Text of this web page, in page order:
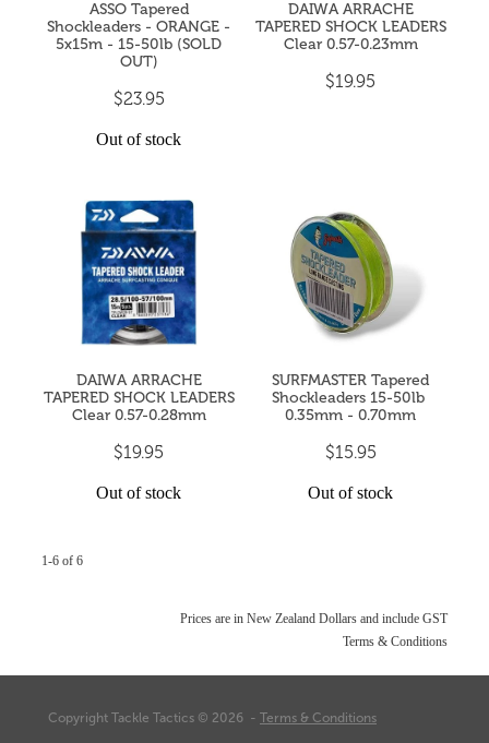
ASSO Tapered
Shockleaders - ORANGE -
5x15m - 15-50lb (SOLD
OUT)
$23.95
Out of stock
DAIWA ARRACHE
TAPERED SHOCK LEADERS
Clear 0.57-0.23mm
$19.95
DAIWA ARRACHE
TAPERED SHOCK LEADERS
Clear 0.57-0.28mm
$19.95
Out of stock
SURFMASTER Tapered
Shockleaders 15-50lb ​
0.35mm - 0.70mm
$15.95
Out of stock
1-6 of 6
Prices are in New Zealand Dollars and include GST
Terms & Conditions
Copyright Tackle Tactics © 2026 - Terms & Conditions